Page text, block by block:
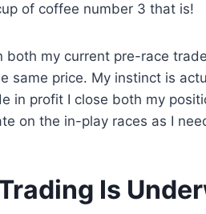
of coffee number 3 that is!
both my current pre-race
same price. My instinct is
in profit I close both my
on the in-play races as I
Is